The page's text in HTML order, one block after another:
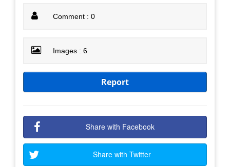
Comment : 0
Images : 6
Report
Share with Facebook
Share with Twitter